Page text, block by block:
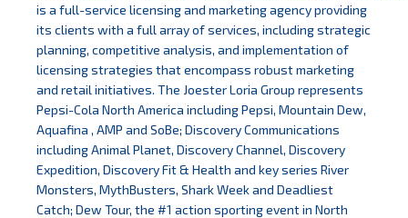
is a full-service licensing and marketing agency providing
its clients with a full array of services, including strategic
planning, competitive analysis, and implementation of
licensing strategies that encompass robust marketing
and retail initiatives. The Joester Loria Group represents
Pepsi-Cola North America including Pepsi, Mountain Dew,
Aquafina , AMP and SoBe; Discovery Communications
including Animal Planet, Discovery Channel, Discovery
Expedition, Discovery Fit & Health and key series River
Monsters, MythBusters, Shark Week and Deadliest
Catch; Dew Tour, the #1 action sporting event in North